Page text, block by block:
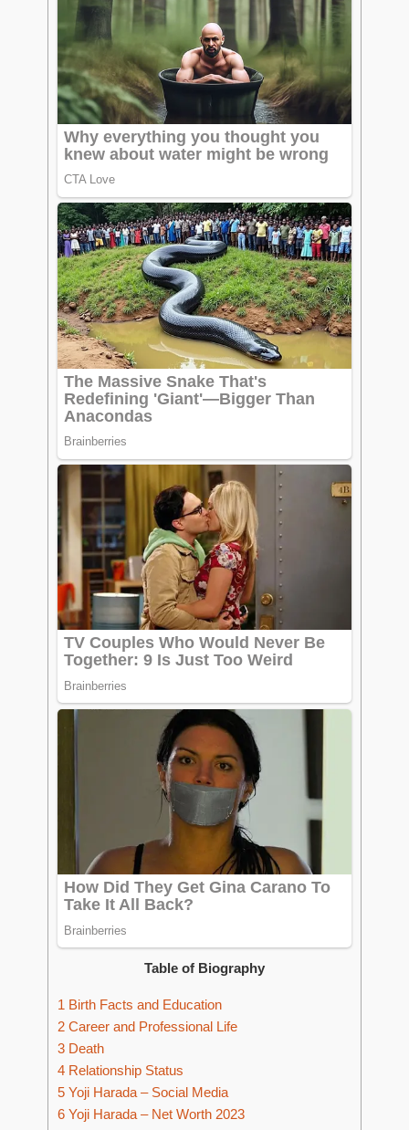
Table of Biography
1 Birth Facts and Education
2 Career and Professional Life
3 Death
4 Relationship Status
5 Yoji Harada – Social Media
6 Yoji Harada – Net Worth 2023